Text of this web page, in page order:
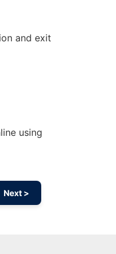
and exit
using
Next >